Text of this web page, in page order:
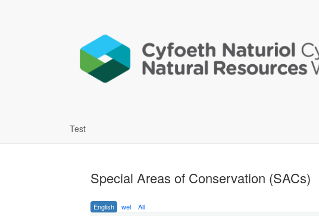
Test
Special Areas of Conservation (SACs)
English wel All